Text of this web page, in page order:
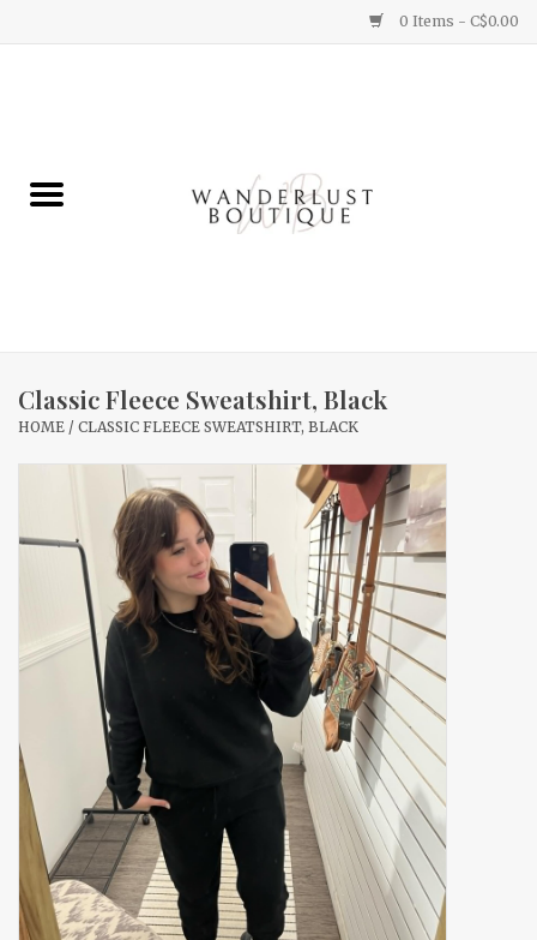
0 Items - C$0.00
Gifts
Home Decor
New Arrivals
Accessories
Gift cards
Classic Fleece Sweatshirt, Black
HOME / CLASSIC FLEECE SWEATSHIRT, BLACK